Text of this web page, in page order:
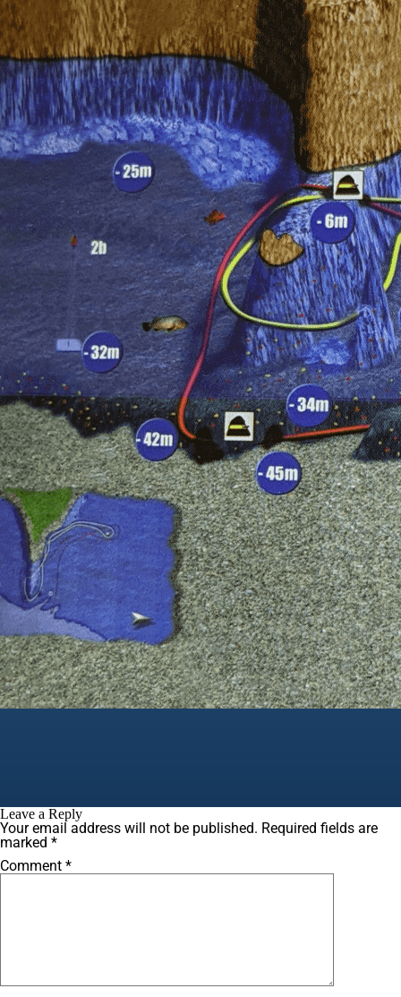
Leave a Reply
Your email address will not be published. Required fields are
marked *
Comment *